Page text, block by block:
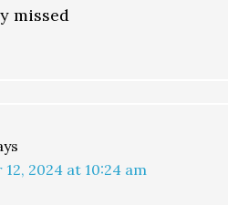
missed
2024 at 10:24 am